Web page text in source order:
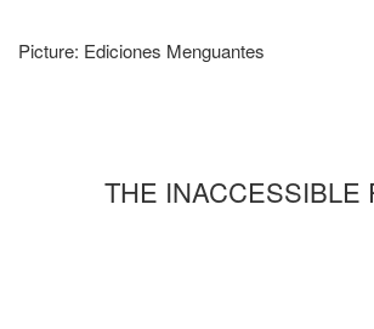
Picture: Ediciones Menguantes
THE INACCESSIBLE